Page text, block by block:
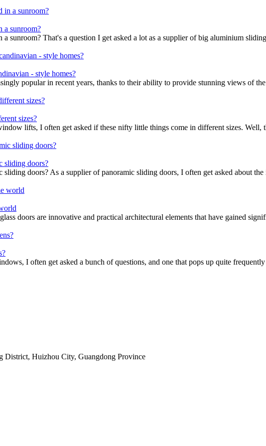
a sunroom?
sunroom? That's a question I get asked a lot as a supplier of big aluminium
- style homes?
popular in recent years, thanks to their ability to provide stunning views of
sizes?
lifts, I often get asked if these nifty little things come in different sizes. Well,
sliding doors?
doors? As a supplier of panoramic sliding doors, I often get asked about the
doors are innovative and practical architectural elements that have gained
I often get asked a bunch of questions, and one that pops up quite
District, Huizhou City, Guangdong Province